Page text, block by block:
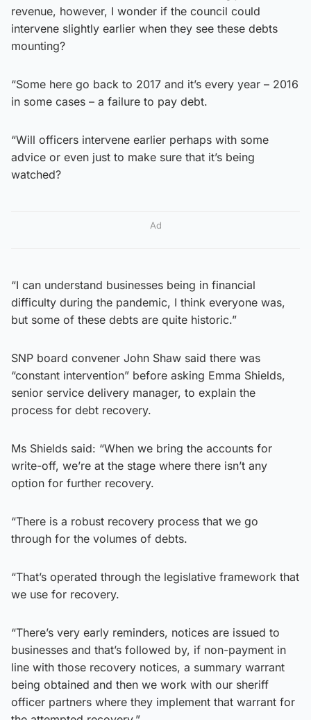
revenue, however, I wonder if the council could
intervene slightly earlier when they see these debts
mounting?
“Some here go back to 2017 and it’s every year – 2016
in some cases – a failure to pay debt.
“Will officers intervene earlier perhaps with some
advice or even just to make sure that it’s being
watched?
Ad
“I can understand businesses being in financial
difficulty during the pandemic, I think everyone was,
but some of these debts are quite historic.”
SNP board convener John Shaw said there was
“constant intervention” before asking Emma Shields,
senior service delivery manager, to explain the
process for debt recovery.
Ms Shields said: “When we bring the accounts for
write-off, we’re at the stage where there isn’t any
option for further recovery.
“There is a robust recovery process that we go
through for the volumes of debts.
“That’s operated through the legislative framework that
we use for recovery.
“There’s very early reminders, notices are issued to
businesses and that’s followed by, if non-payment in
line with those recovery notices, a summary warrant
being obtained and then we work with our sheriff
officer partners where they implement that warrant for